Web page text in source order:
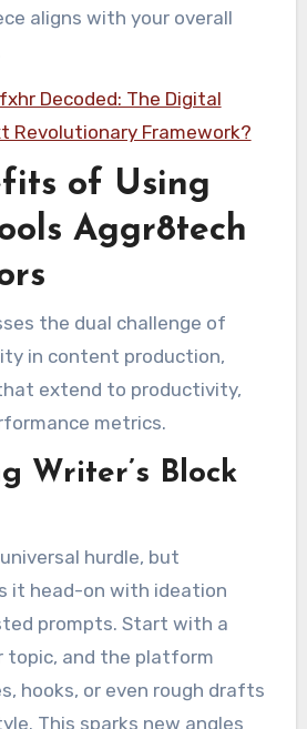
aligns with your overall
Decoded: The Digital
Revolutionary Framework?
of Using
Aggr8tech
the dual challenge of
in content production,
extend to productivity,
metrics.
Writer’s Block
hurdle, but
it head-on with ideation
prompts. Start with a
topic, and the platform
hooks, or even rough drafts
This sparks new angles